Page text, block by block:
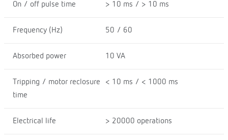
On / off pulse time > 10 ms / > 10 ms
Frequency (Hz) 50 / 60
Absorbed power 10 VA
Tripping / motor reclosure
time
< 10 ms / < 1000 ms
Electrical life > 20000 operations